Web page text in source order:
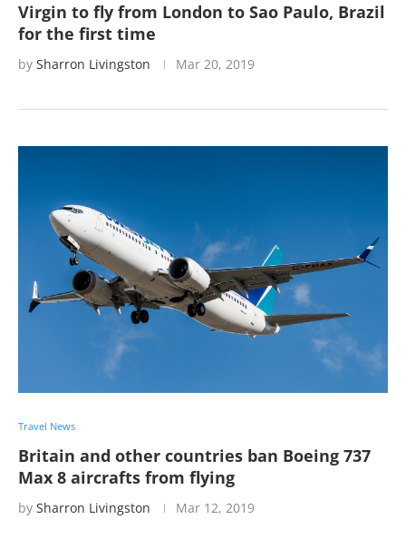
Virgin to fly from London to Sao Paulo, Brazil
for the first time
by Sharron Livingston Mar 20, 2019
Travel News
Britain and other countries ban Boeing 737
Max 8 aircrafts from flying
by Sharron Livingston Mar 12, 2019